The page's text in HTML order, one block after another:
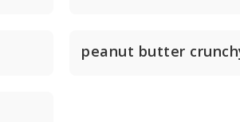
peanut butter